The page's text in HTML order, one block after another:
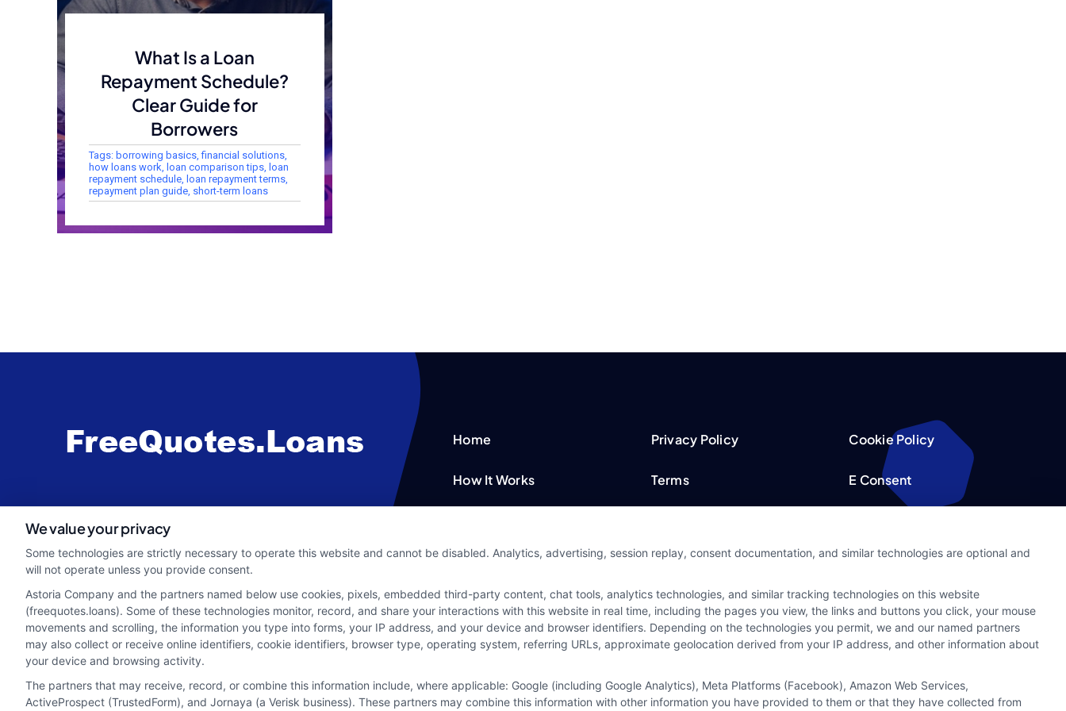
What Is a Loan
Repayment Schedule?
Clear Guide for
Borrowers
Tags: borrowing basics,financial solutions,
how loans work
loan comparison tips, loan
repayment schedule, loan repayment terms,
repayment plan guide, short-term loans
webteam@astoriacompany.com
Home
How It Works
Blog
Contact Us
Privacy Policy
Terms
Privacy Request
Data Broker
Cookie Policy
E Consent
Sitemap
We value your privacy
Some technologies are strictly necessary to operate this website and cannot be disabled. Analytics, advertising, session replay, consent documentation, and similar technologies are optional and
will not operate unless you provide consent.
Astoria Company and the partners named below use cookies, pixels, embedded third-party content, chat tools, analytics technologies, and similar tracking technologies on this website
(freequotes.loans). Some of these technologies monitor, record, and share your interactions with this website in real time, including the pages you view, the links and buttons you click, your mouse
movements and scrolling, the information you type into forms, your IP address, and your device and browser identifiers. Depending on the technologies you permit, we and our named partners
may also collect or receive online identifiers, cookie identifiers, browser type, operating system, referring URLs, approximate geolocation derived from your IP address, and other information about
your device and browsing activity.
The partners that may receive, record, or combine this information include, where applicable: Google (including Google Analytics), Meta Platforms (Facebook), Amazon Web Services,
ActiveProspect (TrustedForm), and Jornaya (a Verisk business). These partners may combine this information with other information you have provided to them or that they have collected from